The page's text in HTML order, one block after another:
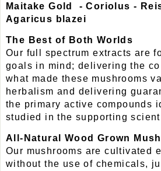
Maitake Gold - Coriolus -
Agaricus blazei
The Best of Both Worlds
Our full spectrum extracts are
goals in mind; delivering the
what made these mushrooms
herbalism and delivering
the primary active compounds
studied in the supporting
All-Natural Wood Grown
Our mushrooms are cultivated
without the use of chemicals,